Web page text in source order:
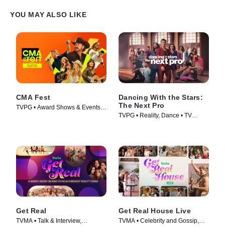
YOU MAY ALSO LIKE
CMA Fest
TVPG • Award Shows & Events,
Dancing With the Stars:
The Next Pro
TVPG • Reality, Dance • TV
Get Real
TVMA • Talk & Interview,
Get Real House Live
TVMA • Celebrity and Gossip,